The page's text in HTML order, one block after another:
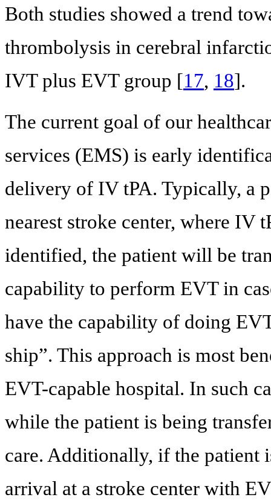
Both studies showed a trend
thrombolysis in cerebral
IVT plus EVT group [17, 18].
The current goal of our
services (EMS) is early
delivery of IV tPA. Typically, a
nearest stroke center, where IV
identified, the patient will be
capability to perform EVT in
have the capability of doing
ship”. This approach is most
EVT-capable hospital. In such
while the patient is being
care. Additionally, if the patient
arrival at a stroke center with